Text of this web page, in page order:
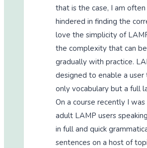
that is the case, I am
hindered in finding the
love the simplicity of
the complexity that can
gradually with practice.
designed to enable a
only vocabulary but a full
On a course recently I
adult LAMP users
in full and quick
sentences on a host of